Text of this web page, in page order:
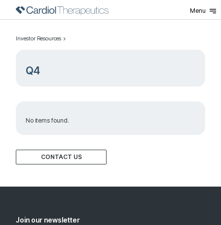
Menu
CONTACT US
Investor Resources
Q4
No items found.
Join our newsletter